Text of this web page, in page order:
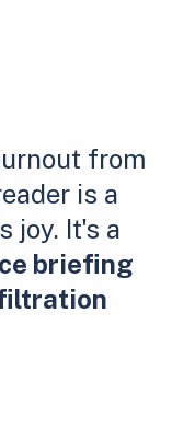
from
is a
joy. It's a
briefing